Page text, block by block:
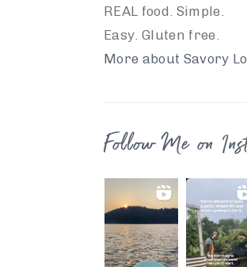
REAL food. Simple.
Easy. Gluten free.
More about Savory
Follow Me on